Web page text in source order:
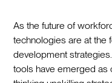
As the future of
technologies are at the
development
tools have emerged as